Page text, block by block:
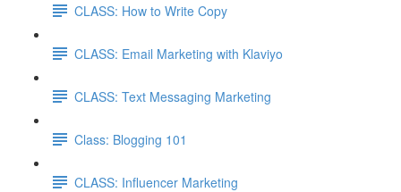
CLASS: How to Write Copy
CLASS: Email Marketing with Klaviyo
CLASS: Text Messaging Marketing
Class: Blogging 101
CLASS: Influencer Marketing